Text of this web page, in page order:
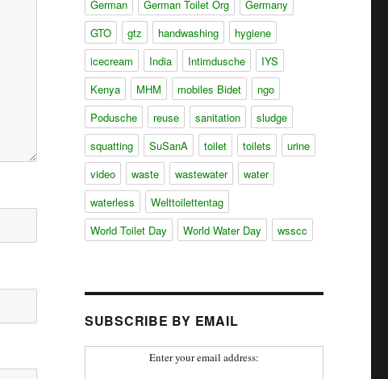
German German Toilet Org
Germany
GTO
gtz handwashing
hygiene
icecream
India Intimdusche
IYS
Kenya
MHM mobiles Bidet
ngo
Podusche
reuse sanitation
sludge
squatting
SuSanA toilet toilets
urine
video
waste wastewater
water
waterless
Welttoilettentag
World Toilet Day
World Water Day wsscc
SUBSCRIBE BY EMAIL
Enter your email address: